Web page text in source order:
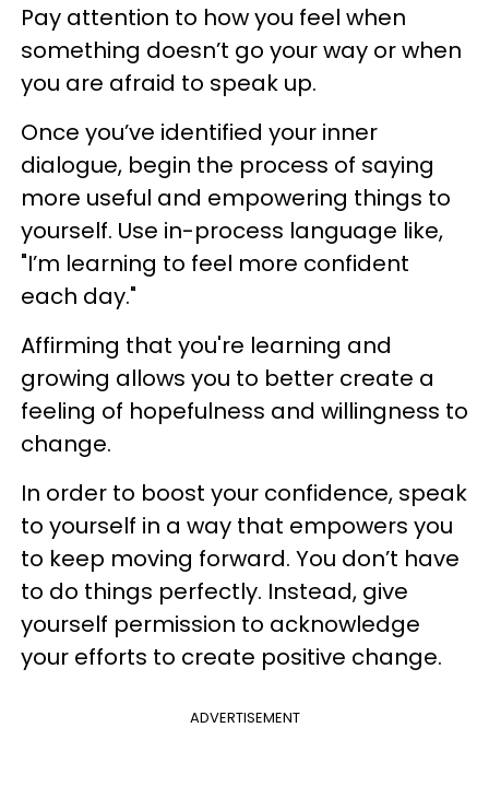
Pay attention to how you feel when
something doesn’t go your way or when
you are afraid to speak up.
Once you’ve identified your inner
dialogue, begin the process of saying
more useful and empowering things to
yourself. Use in-process language like,
"I’m learning to feel more confident
each day."
Affirming that you're learning and
growing allows you to better create a
feeling of hopefulness and willingness to
change.
In order to boost your confidence, speak
to yourself in a way that empowers you
to keep moving forward. You don’t have
to do things perfectly. Instead, give
yourself permission to acknowledge
your efforts to create positive change.
ADVERTISEMENT